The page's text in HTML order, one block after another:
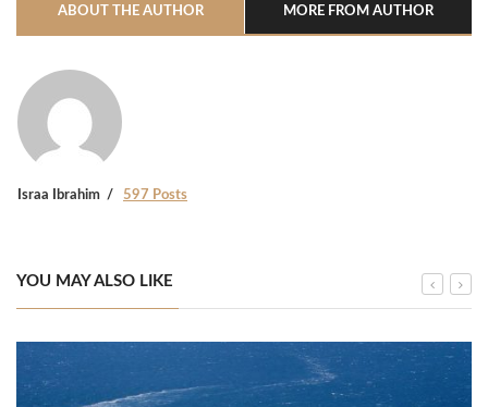
ABOUT THE AUTHOR MORE FROM AUTHOR
Israa Ibrahim 597 Posts
YOU MAY ALSO LIKE